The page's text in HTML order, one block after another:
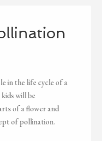
in the life cycle of a
will be
of a flower and
of pollination.